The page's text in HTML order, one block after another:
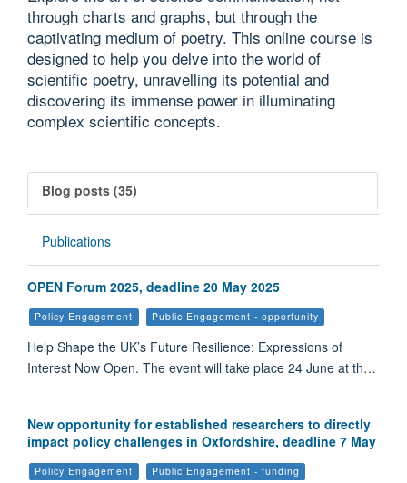
through charts and graphs, but through the
captivating medium of poetry. This online course is
designed to help you delve into the world of
scientific poetry, unravelling its potential and
discovering its immense power in illuminating
complex scientific concepts.
Blog posts (35)
Publications
OPEN Forum 2025, deadline 20 May 2025
Policy Engagement Public Engagement - opportunity
Help Shape the UK’s Future Resilience: Expressions of
Interest Now Open. The event will take place 24 June at th…
New opportunity for established researchers to directly
impact policy challenges in Oxfordshire, deadline 7 May
Policy Engagement Public Engagement - funding